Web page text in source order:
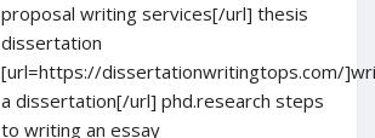
proposal writing services[/url] thesis
dissertation
[url=https://dissertationwritingtops.com/
a dissertation[/url] phd.research steps
to writing an essay